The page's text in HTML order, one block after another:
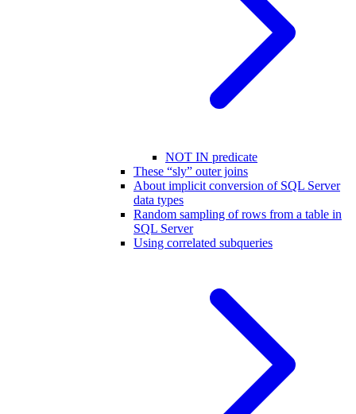
NOT IN predicate
These “sly” outer joins
About implicit conversion of SQL Server
data types
Random sampling of rows from a table in
SQL Server
Using correlated subqueries